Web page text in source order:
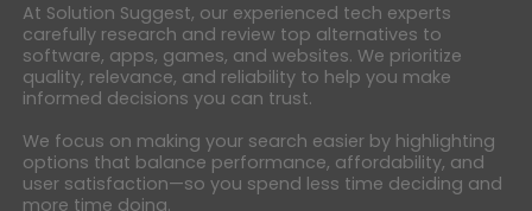
At Solution Suggest, our experienced tech experts
carefully research and review top alternatives to
software, apps, games, and websites. We prioritize
quality, relevance, and reliability to help you make
informed decisions you can trust.
We focus on making your search easier by highlighting
options that balance performance, affordability, and
user satisfaction—so you spend less time deciding and
more time doing.